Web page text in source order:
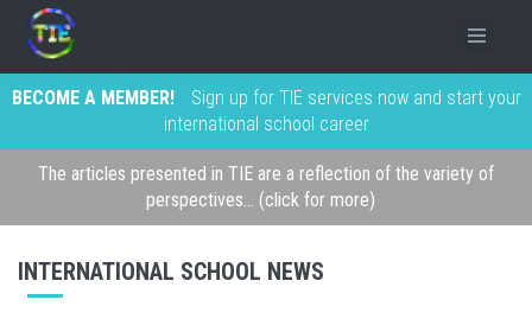
BECOME A MEMBER!
Sign up for TIE services now and start your
international school career
The articles presented in TIE are a reflection of the variety of
perspectives... (click for more)
INTERNATIONAL SCHOOL NEWS